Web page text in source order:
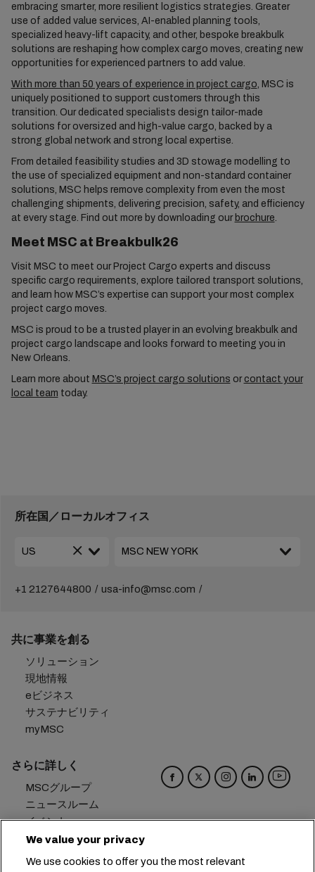
embracing smarter, more resilient logistics strategies. Greater
use of added value services, AI-enabled planning tools,
specialized heavy-lift capacity, and other, bespoke breakbulk
solutions are reshaping how complex cargo moves, creating new
opportunities for experienced partners to add value.
With more than 50 years of experience in project cargo , MSC is
uniquely positioned to support customers through this
transition. Our dedicated specialists design tailor-made
solutions for oversized and high-value cargo, backed by a
strong global network and strong local expertise.
From detailed feasibility studies and 3D stowage modelling to
the use of specialized equipment and non-standard container
solutions, MSC helps remove complexity from even the most
challenging shipments, delivering precision, safety, and efficiency
at every stage. Find out more by downloading our brochure
Meet MSC at Breakbulk26
Visit MSC to meet our Project Cargo experts and discuss
specific cargo requirements, explore tailored transport solutions,
and learn how MSC’s expertise can support your most complex
project cargo moves.
MSC is proud to be a trusted player in an evolving breakbulk and
project cargo landscape and looks forward to meeting you in
New Orleans.
Learn more about MSC’s project cargo solutions or contact your
local team today.
所在国／ローカルオフィス
+1 2127644800 usa-info@msc.com
共に事業を創る
ソリューション
現地情報
eビジネス
サステナビリティ
myMSC
さらに詳しく
MSCグループ
ニュースルーム
イベント
ブログ
We value your privacy
We use cookies to offer you the most relevant